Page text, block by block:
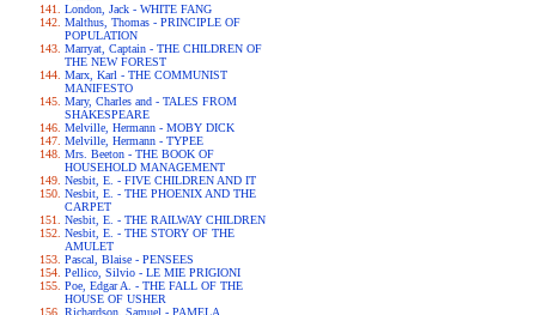
London, Jack - WHITE FANG
Malthus, Thomas - PRINCIPLE OF
POPULATION
Marryat, Captain - THE CHILDREN OF
THE NEW FOREST
Marx, Karl - THE COMMUNIST
MANIFESTO
Mary, Charles and - TALES FROM
SHAKESPEARE
Melville, Hermann - MOBY DICK
Melville, Hermann - TYPEE
Mrs. Beeton - THE BOOK OF
HOUSEHOLD MANAGEMENT
Nesbit, E. - FIVE CHILDREN AND IT
Nesbit, E. - THE PHOENIX AND THE
CARPET
Nesbit, E. - THE RAILWAY CHILDREN
Nesbit, E. - THE STORY OF THE
AMULET
Pascal, Blaise - PENSEES
Pellico, Silvio - LE MIE PRIGIONI
Poe, Edgar A. - THE FALL OF THE
HOUSE OF USHER
Richardson, Samuel - PAMELA